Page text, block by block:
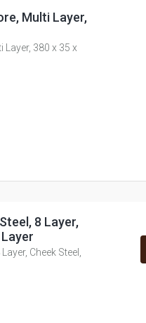
Multi Layer,
Layer, 380 x 35 x
8 Layer,
Cheek Steel,